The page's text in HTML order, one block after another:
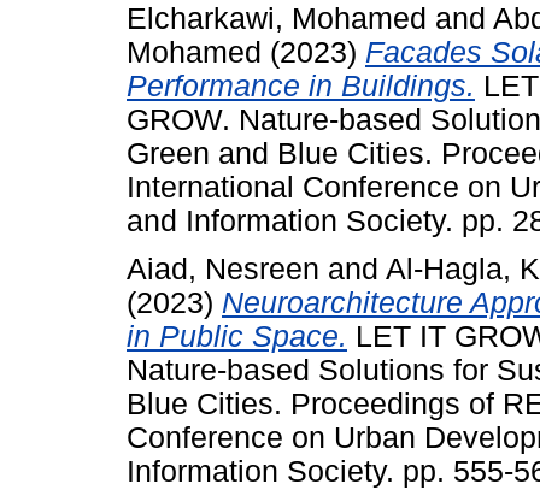
Elcharkawi, Mohamed and
Mohamed (2023) Facades
Performance in Buildings.
GROW. Nature-based
Green and Blue Cities.
International Conference on
and Information Society. pp.
Aiad, Nesreen and Al-Hagla,
(2023) Neuroarchitecture
in Public Space. LET IT
Nature-based Solutions for
Blue Cities. Proceedings of
Conference on Urban
Information Society. pp. 555-